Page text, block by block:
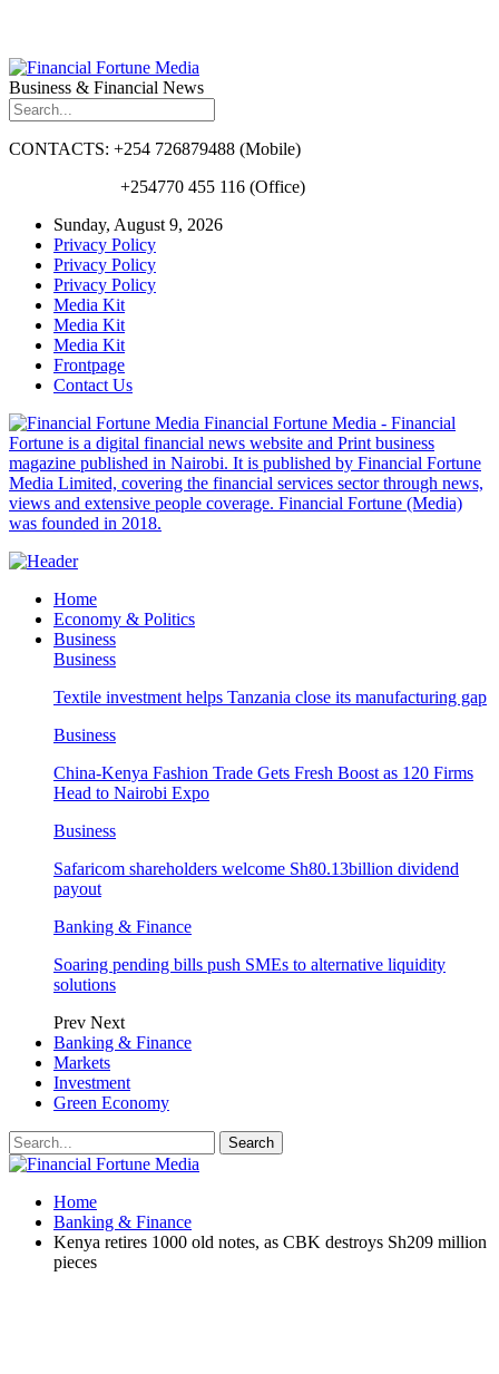
Business & Financial News
CONTACTS: +254 726879488 (Mobile)
+254770 455 116 (Office)
Sunday, August 9, 2026
Privacy Policy
Privacy Policy
Privacy Policy
Media Kit
Media Kit
Media Kit
Frontpage
Contact Us
Financial Fortune Media - Financial
Fortune is a digital financial news website and Print business
magazine published in Nairobi. It is published by Financial Fortune
Media Limited, covering the financial services sector through news,
views and extensive people coverage. Financial Fortune (Media)
was founded in 2018.
Home
Economy & Politics
Business
Business
Textile investment helps Tanzania close its manufacturing gap
Business
China-Kenya Fashion Trade Gets Fresh Boost as 120 Firms
Head to Nairobi Expo
Business
Safaricom shareholders welcome Sh80.13billion dividend
payout
Banking & Finance
Soaring pending bills push SMEs to alternative liquidity
solutions
Prev Next
Banking & Finance
Markets
Investment
Green Economy
Home
Banking & Finance
Kenya retires 1000 old notes, as CBK destroys Sh209 million
pieces